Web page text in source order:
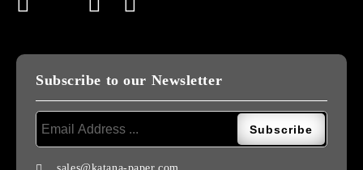
Subscribe to our Newsletter